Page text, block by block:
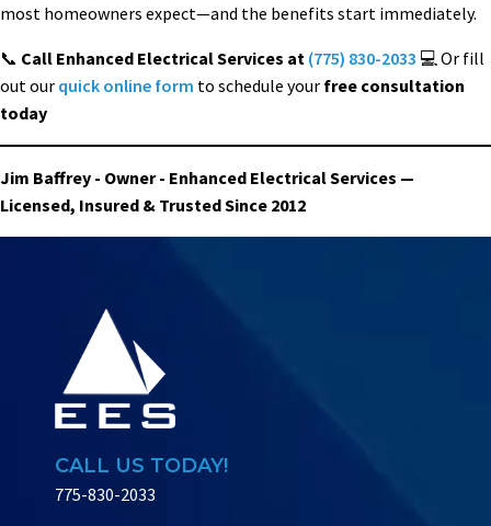
most homeowners expect—and the benefits start immediately.
📞 Call Enhanced Electrical Services at (775) 830-2033 💻 Or fill
out our quick online form to schedule your free consultation
today
Jim Baffrey - Owner - Enhanced Electrical Services —
Licensed, Insured & Trusted Since 2012
CALL US TODAY!
775-830-2033